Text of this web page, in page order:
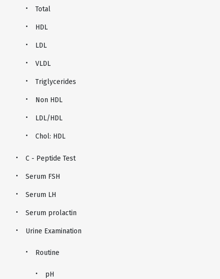
Total
HDL
LDL
VLDL
Triglycerides
Non HDL
LDL/HDL
Chol: HDL
C - Peptide Test
Serum FSH
Serum LH
Serum prolactin
Urine Examination
Routine
pH